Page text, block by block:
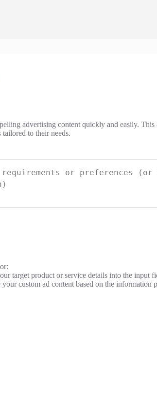
advertising content quickly and easily. This
tailored to their needs.
target product or service details into the input
custom ad content based on the information